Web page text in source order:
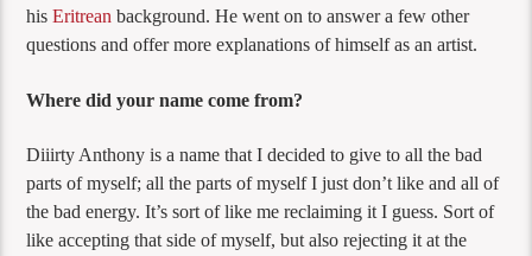
hisEritrean background. He went on to answer a few other
questions and offer more explanations of himself as an artist.
Where did your name come from?
Diiirty Anthony is a name that I decided to give to all the bad
parts of myself; all the parts of myself I just don’t like and all of
the bad energy. It’s sort of like me reclaiming it I guess. Sort of
like accepting that side of myself, but also rejecting it at the